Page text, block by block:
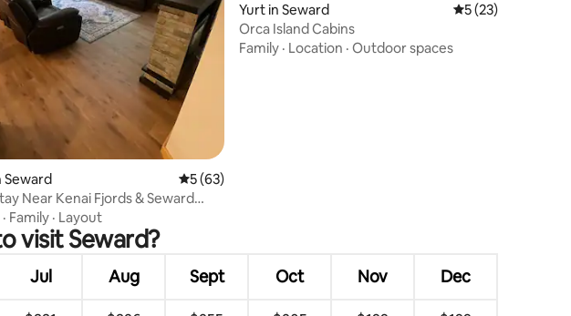
rating, 51 reviews
Seward 5 out of 5 average rating, 63 reviews
5 (63)
Near Kenai Fjords & Seward
· Family · Layout
Yurt in Seward 5 out of 5
5 (23)
Orca Island Cabins
Family · Location · Outdoor spaces
visit Seward?
Jul Aug Sept Oct Nov Dec